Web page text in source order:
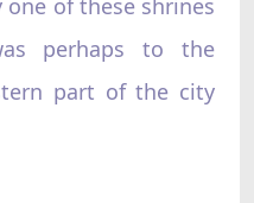
of these shrines
perhaps to the
part of the city